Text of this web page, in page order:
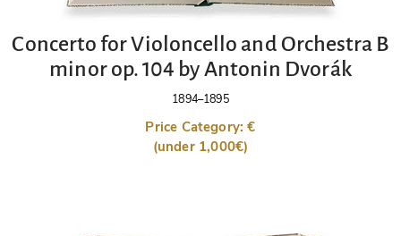
Concerto for Violoncello and Orchestra B
minor op. 104 by Antonin Dvorák
1894–1895
Price Category: €
(under 1,000€)